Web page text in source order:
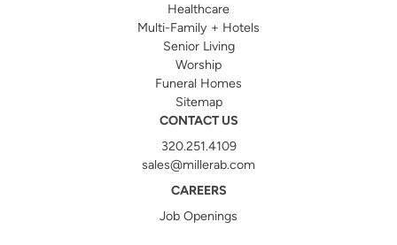
Healthcare
Multi-Family + Hotels
Senior Living
Worship
Funeral Homes
Sitemap
CONTACT US
320.251.4109
sales@millerab.com
CAREERS
Job Openings